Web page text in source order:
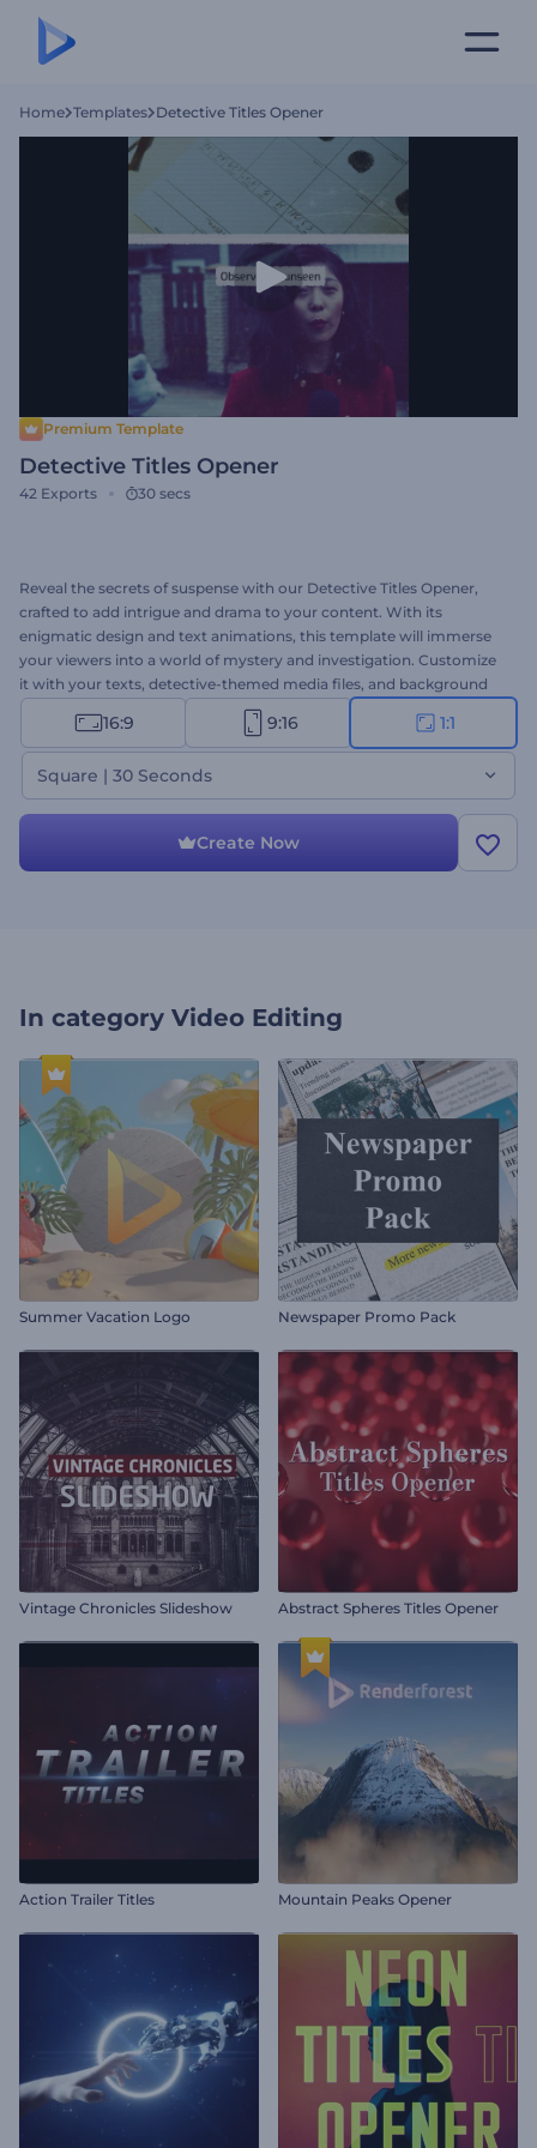
Home Templates Detective Titles Opener
Premium Template
Detective Titles Opener
42 Exports 30 secs
Reveal the secrets of suspense with our Detective Titles Opener,
crafted to add intrigue and drama to your content. With its
enigmatic design and text animations, this template will immerse
your viewers into a world of mystery and investigation. Customize
it with your texts, detective-themed media files, and background
music to create a cinematic atmosphere that leaves a lasting
impression. Perfect for trailers, teasers, title openers, documentary
intros, and any project that requires a touch of mystery and
suspense. Try now!
16:9 9:16 1:1
Square | 30 Seconds
Create Now
In category Video Editing
Summer Vacation Logo Newspaper Promo Pack
Vintage Chronicles Slideshow Abstract Spheres Titles Opener
Action Trailer Titles Mountain Peaks Opener